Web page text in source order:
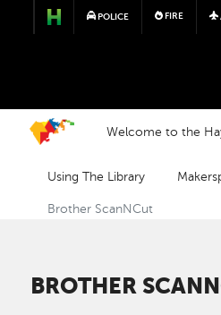
POLICE FIRE
Welcome to the
Using The Library
Brother ScanNCut
BROTHER